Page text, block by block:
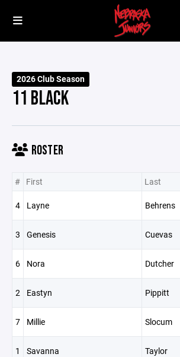
2026 Club Season
11 BLACK
ROSTER
# First Last
4 Layne Behrens
3 Genesis Cuevas
6 Nora Dutcher
2 Eastyn Pippitt
7 Millie Slocum
1 Savanna Taylor